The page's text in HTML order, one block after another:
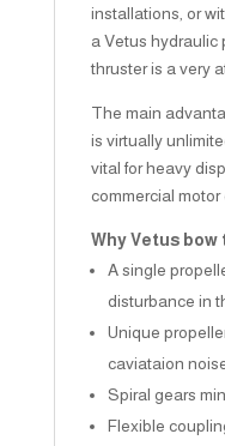
installations, or
a Vetus hydraulic
thruster is a very
The main
is virtually
vital for heavy
commercial motor
Why Vetus
A single
disturbance in
Unique
caviataion
Spiral gears
Flexible